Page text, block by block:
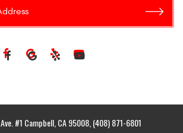
#1 Campbell, CA 95008, (408) 871-6801